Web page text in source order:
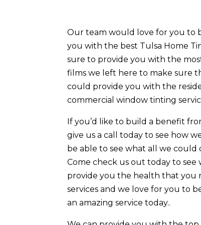
Our team would love for you to
you with the best Tulsa Home
sure to provide you with the
films we left here to make sure
could provide you with the
commercial window tinting
If you’d like to build a benefit
give us a call today to see how
be able to see what all we could
Come check us out today to
provide you the health that you
services and we love for you to
an amazing service today..